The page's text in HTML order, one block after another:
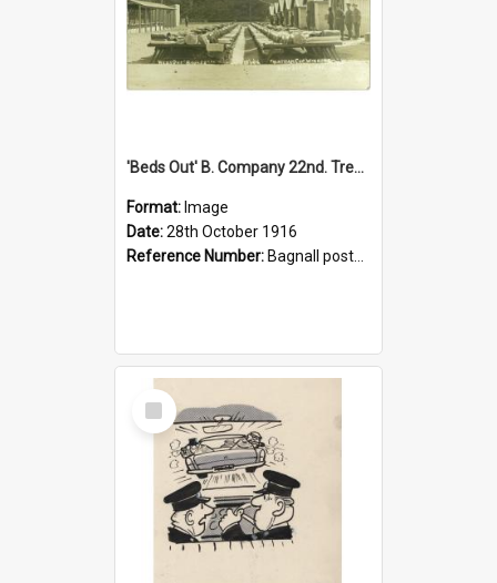
'Beds Out' B. Company 22nd. Trentham Cup Winners Best Kept Lines, 1916
Format: Image
Date:28th October 1916
Reference Number: Bagnall postcard collection
Select
Item